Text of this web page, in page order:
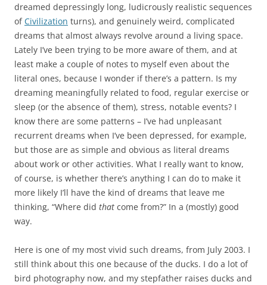
dreamed depressingly long, ludicrously realistic sequences
ofCivilization turns), and genuinely weird, complicated
dreams that almost always revolve around a living space.
Lately I’ve been trying to be more aware of them, and at
least make a couple of notes to myself even about the
literal ones, because I wonder if there’s a pattern. Is my
dreaming meaningfully related to food, regular exercise or
sleep (or the absence of them), stress, notable events? I
know there are some patterns – I’ve had unpleasant
recurrent dreams when I’ve been depressed, for example,
but those are as simple and obvious as literal dreams
about work or other activities. What I really want to know,
of course, is whether there’s anything I can do to make it
more likely I’ll have the kind of dreams that leave me
thinking, “Where did that come from?” In a (mostly) good
way.
Here is one of my most vivid such dreams, from July 2003. I
still think about this one because of the ducks. I do a lot of
bird photography now, and my stepfather raises ducks and